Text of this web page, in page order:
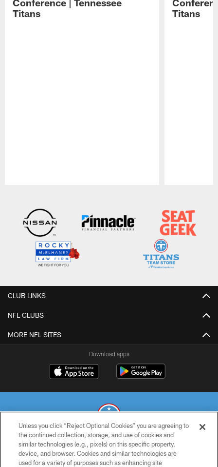
Conference | Tennessee
Titans
Titans
CLUB LINKS
NFL CLUBS
MORE NFL SITES
Download apps
© 2026 THE TENNESSEE TITANS. ALL RIGHTS RESERVED
PRIVACY POLICY
Unless you click “Reject Optional Cookies” you are agreeing to
the continued collection, storage, and use of cookies and
similar technologies (e.g., pixels) on this specific property,
device, and browser. Cookies and similar technologies are
used for a variety of purposes such as enhancing site